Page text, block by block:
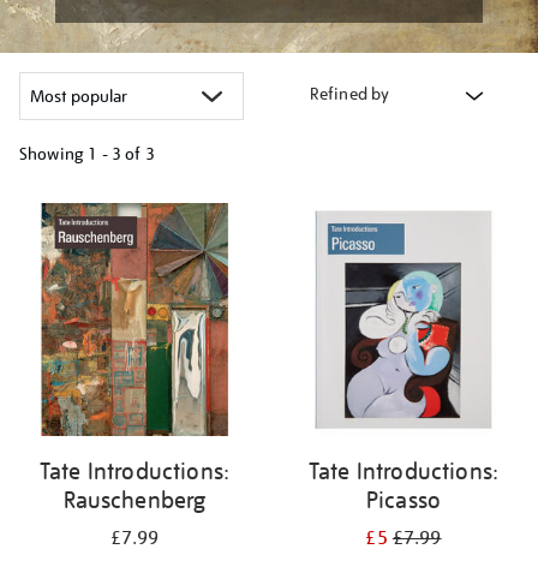
Refined by
Showing 1 - 3 of 3
your
results
by:
Tate Introductions:
Rauschenberg
£7.99
Tate Introductions:
Picasso
£5£7.99